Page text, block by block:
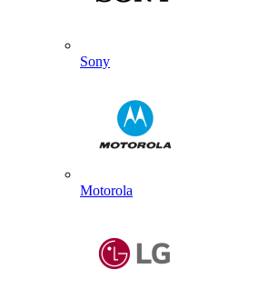
Sony
Motorola